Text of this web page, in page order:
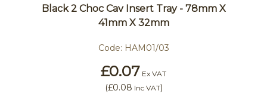
Black 2 Choc Cav Insert Tray - 78mm X
41mm X 32mm
Code: HAM01/03
£0.07 Ex VAT
(£0.08 Inc VAT)